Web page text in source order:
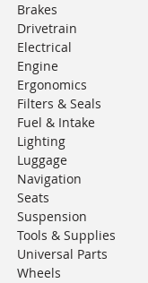
Brakes
Drivetrain
Electrical
Engine
Ergonomics
Filters & Seals
Fuel & Intake
Lighting
Luggage
Navigation
Seats
Suspension
Tools & Supplies
Universal Parts
Wheels